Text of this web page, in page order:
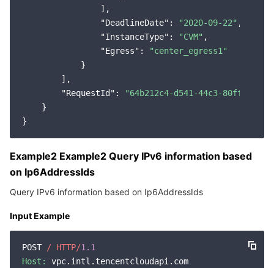
                ],
"DeadlineDate" : "2020-09-22" ,
"InstanceType" : "CVM" ,
"Egress" :
"center_egress1"
            }
        ],
"RequestId" :
"64b212c4-d541-44c3-80ff-
    }
Example2 Example2 Query IPv6 information based
on Ip6AddressIds
Query IPv6 information based on Ip6AddressIds
Input Example
POST / HTTP/1.1
Host:
vpc.intl.tencentcloudapi.com